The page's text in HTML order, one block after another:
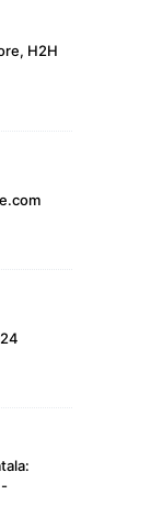
H2H